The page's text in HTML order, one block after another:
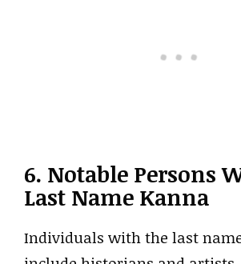
6. Notable Persons
Last Name Kanna
Individuals with the last